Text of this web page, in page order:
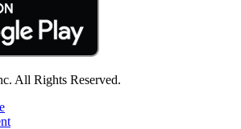
All Rights Reserved.